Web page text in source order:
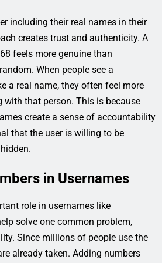
including their real names in their
creates trust and authenticity. A
feels more genuine than
When people see a
a real name, they often feel more
that person. This is because
create a sense of accountability
that the user is willing to be
in Usernames
role in usernames like
solve one common problem,
Since millions of people use the
already taken. Adding numbers